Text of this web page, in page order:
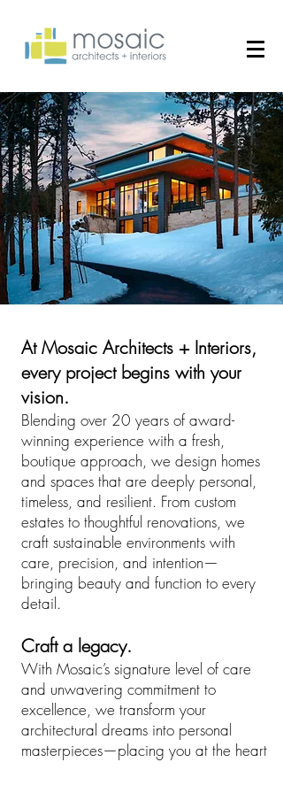
​At Mosaic Architects + Interiors,
every project begins with your
vision.
Blending over 20 years of award-
winning experience with a fresh,
boutique approach, we design homes
and spaces that are deeply personal,
timeless, and resilient.​ From custom
estates to thoughtful renovations, we
craft sustainable environments with
care, precision, and intention—
bringing beauty and function to every
detail.
Craft a legacy.
With Mosaic’s signature level of care
and unwavering commitment to
excellence, we transform your
architectural dreams into personal
masterpieces—placing you at the heart